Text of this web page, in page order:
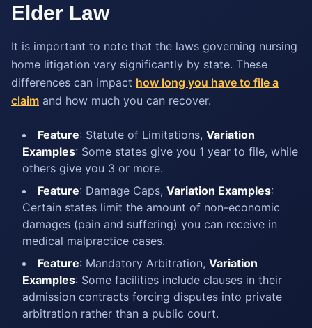
Elder Law
It is important to note that the laws governing nursing
home litigation vary significantly by state. These
differences can impact how long you have to file a
claim and how much you can recover.
Feature: Statute of Limitations, Variation
Examples: Some states give you 1 year to file, while
others give you 3 or more.
Feature: Damage Caps, Variation Examples:
Certain states limit the amount of non-economic
damages (pain and suffering) you can receive in
medical malpractice cases.
Feature: Mandatory Arbitration, Variation
Examples: Some facilities include clauses in their
admission contracts forcing disputes into private
arbitration rather than a public court.